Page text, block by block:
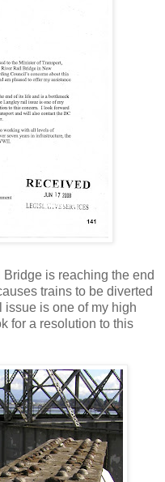
is reaching the end
trains to be diverted
is one of my high
for a resolution to this